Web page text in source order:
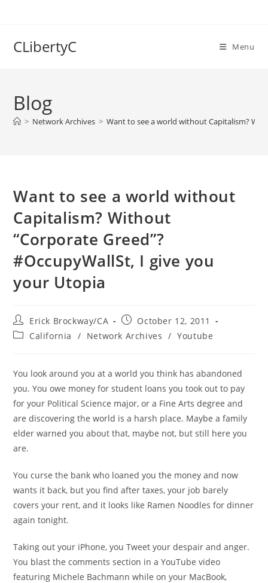
CLibertyC Menu
Blog
> Network Archives > Want to see a world without Capitalism?
Want to see a world without
Capitalism? Without
“Corporate Greed”?
#OccupyWallSt, I give you
your Utopia
Post
author:
Erick Brockway/CA
Post
published:
October 12, 2011
PostCalifornia / Network Archives / Youtube
You look around you at a world you think has abandoned
you. You owe money for student loans you took out to pay
for your Political Science major, or a Fine Arts degree and
are discovering the world is a harsh place. Maybe a family
elder warned you about that, maybe not, but still here you
are.
You curse the bank who loaned you the money and now
wants it back, but you find after taxes, your job barely
covers your rent, and it looks like Ramen Noodles for dinner
again tonight.
Taking out your iPhone, you Tweet your despair and anger.
You blast the comments section in a YouTube video
featuring Michele Bachmann while on your MacBook,